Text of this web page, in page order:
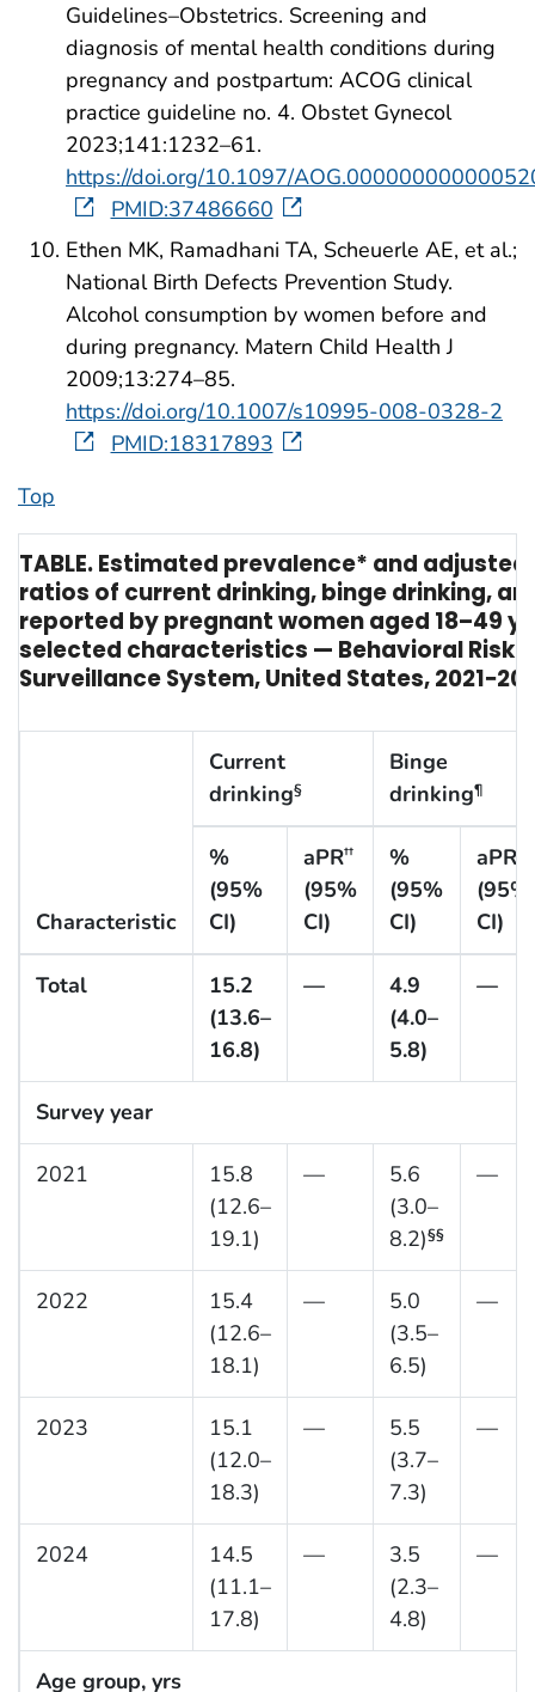
Guidelines–Obstetrics. Screening and
diagnosis of mental health conditions during
pregnancy and postpartum: ACOG clinical
practice guideline no. 4. Obstet Gynecol
2023;141:1232–61.
https://doi.org/10.1097/
PMID:37486660
Ethen MK, Ramadhani TA, Scheuerle AE, et al.;
National Birth Defects Prevention Study.
Alcohol consumption by women before and
during pregnancy. Matern Child Health J
2009;13:274–85.
https://doi.org/10.1007/s10995-008-0328-2
PMID:18317893
Top
TABLE. Estimated prevalence* and
ratios of current drinking, binge drinking,
reported by pregnant women aged 18–49
selected characteristics — Behavioral Risk
Surveillance System, United States,
Characteristic
Current
drinking§
Binge
drinking¶
%
(95%
CI)
aPR††
(95%
CI)
%
(95%
CI)
aPR
(95%
CI)
Total
15.2
(13.6–
16.8)
—
4.9
(4.0–
5.8)
—
Survey year
2021
15.8
(12.6–
19.1)
—
5.6
(3.0–
8.2)§§
—
2022
15.4
(12.6–
18.1)
—
5.0
(3.5–
6.5)
—
2023
15.1
(12.0–
18.3)
—
5.5
(3.7–
7.3)
—
2024
14.5
(11.1–
17.8)
—
3.5
(2.3–
4.8)
—
Age group, yrs